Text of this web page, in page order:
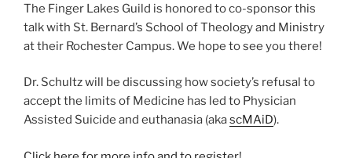
The Finger Lakes Guild is honored to co-sponsor this
talk with St. Bernard’s School of Theology and Ministry
at their Rochester Campus. We hope to see you there!
Dr. Schultz will be discussing how society’s refusal to
accept the limits of Medicine has led to Physician
Assisted Suicide and euthanasia (akascMAiD).